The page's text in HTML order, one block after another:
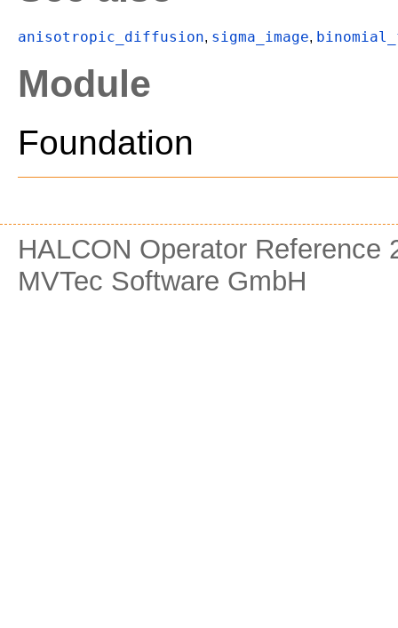
anisotropic_diffusion, sigma_image,
Module
Foundation
HALCON Operator
MVTec Software GmbH